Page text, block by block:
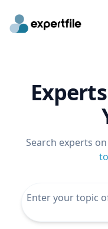
Search experts